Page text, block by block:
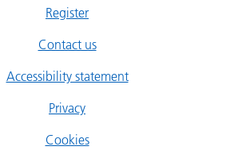
Register
Contact us
Accessibility statement
Privacy
Cookies